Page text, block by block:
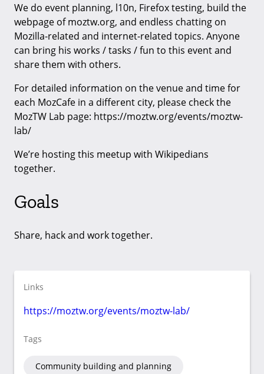
We do event planning, l10n, Firefox testing, build the
webpage of moztw.org, and endless chatting on
Mozilla-related and internet-related topics. Anyone
can bring his works / tasks / fun to this event and
share them with others.
For detailed information on the venue and time for
each MozCafe in a different city, please check the
MozTW Lab page: https://moztw.org/events/moztw-
lab/
We’re hosting this meetup with Wikipedians
together.
Goals
Share, hack and work together.
Links
https://moztw.org/events/moztw-lab/
Tags
Community building and planning